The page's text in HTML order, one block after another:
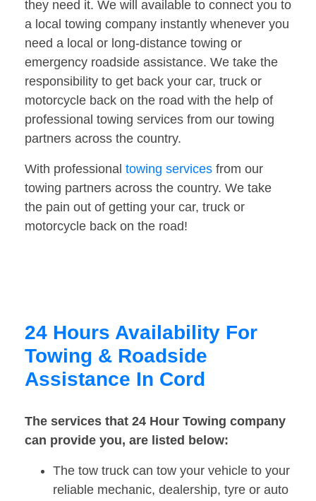
they need it. We will available to connect you to
a local towing company instantly whenever you
need a local or long-distance towing or
emergency roadside assistance. We take the
responsibility to get back your car, truck or
motorcycle back on the road with the help of
professional towing services from our towing
partners across the country.
With professional towing services from our
towing partners across the country. We take
the pain out of getting your car, truck or
motorcycle back on the road!
24 Hours Availability For
Towing & Roadside
Assistance In Cord
The services that 24 Hour Towing company
can provide you, are listed below:
The tow truck can tow your vehicle to your
reliable mechanic, dealership, tyre or auto